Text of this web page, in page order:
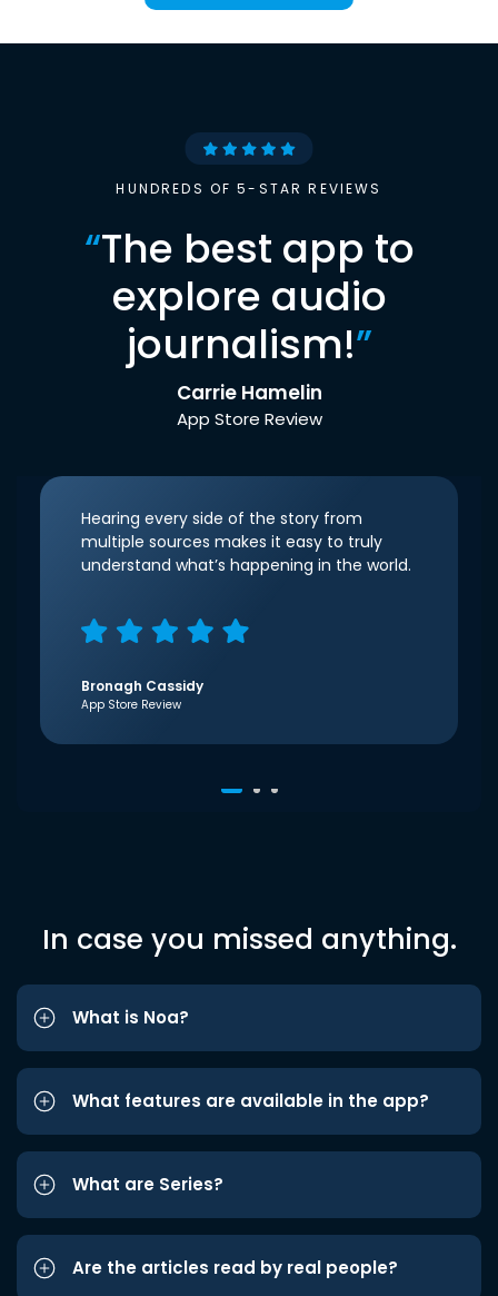
HUNDREDS OF 5-STAR REVIEWS
“The best app to
explore audio
journalism!”
Carrie Hamelin
App Store Review
Hearing every side of the story from
multiple sources makes it easy to truly
understand what’s happening in the world.
Bronagh Cassidy
App Store Review
In case you missed anything.
What is Noa?
What features are available in the app?
What are Series?
Are the articles read by real people?